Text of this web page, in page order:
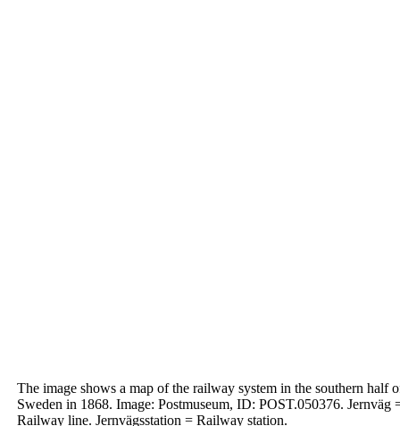
The image shows a map of the railway system in the southern half
Sweden in 1868. Image: Postmuseum, ID: POST.050376. Jernväg
Railway line. Jernvägsstation = Railway station.